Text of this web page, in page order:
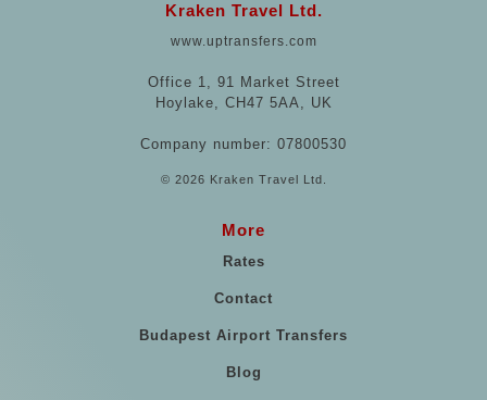
Kraken Travel Ltd.
www.uptransfers.com
Office 1, 91 Market Street
Hoylake, CH47 5AA, UK
Company number: 07800530
© 2026 Kraken Travel Ltd.
More
Rates
Contact
Budapest Airport Transfers
Blog